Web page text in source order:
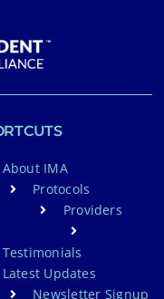
About IMA
Protocols
Providers
Testimonials
Latest Updates
Newsletter Signup